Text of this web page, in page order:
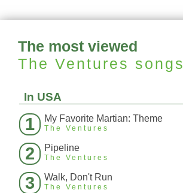
The most viewed
The Ventures songs
In USA
1 My Favorite Martian: Theme
The Ventures
2 Pipeline
The Ventures
3 Walk, Don't Run
The Ventures